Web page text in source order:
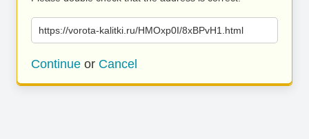
https://vorota-kalitki.ru/HMOxp0I/8xBPvH1.html
Continue or Cancel